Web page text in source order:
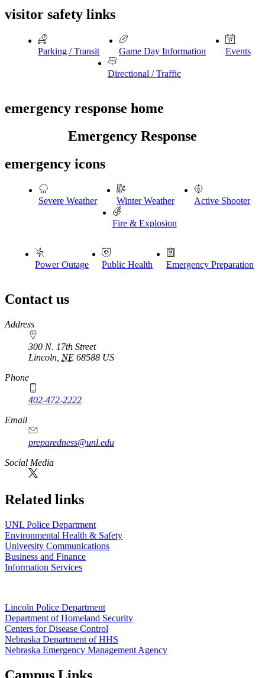
visitor safety links
Parking / Transit Game Day Information Events
Directional / Traffic
emergency response home
Emergency Response
emergency icons
Severe Weather Winter Weather Active Shooter
Fire & Explosion
Power Outage Public Health Emergency Preparation
Contact us
https://
www.unl.edu
Address
300 N. 17th Street
Lincoln NE 68588 US
Phone
402-472-2222
Email
preparedness@unl.edu
Social Media
Related links
UNL Police Department
Environmental Health & Safety
University Communications
Business and Finance
Information Services
Lincoln Police Department
Department of Homeland Security
Centers for Disease Control
Nebraska Department of HHS
Nebraska Emergency Management Agency
Campus Links